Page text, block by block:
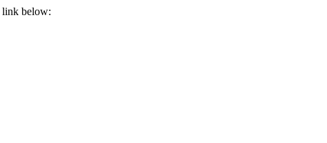
link below: